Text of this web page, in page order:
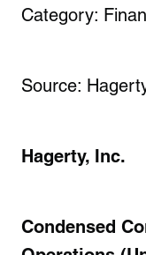
Category:
Source:
Hagerty, Inc.
Condensed